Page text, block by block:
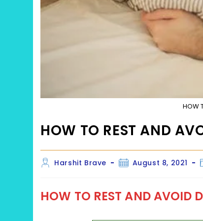
HOW
HOW TO REST AND
Post
author:
Harshit Brave
PostAugust 8, 2021
HOW TO REST AND AVOID